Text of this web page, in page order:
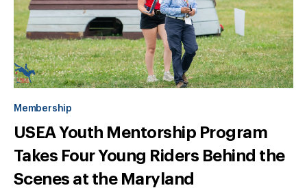
Membership
USEA Youth Mentorship Program
Takes Four Young Riders Behind the
Scenes at the Maryland